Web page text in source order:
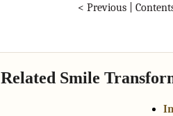
< Previous|
Related Smile